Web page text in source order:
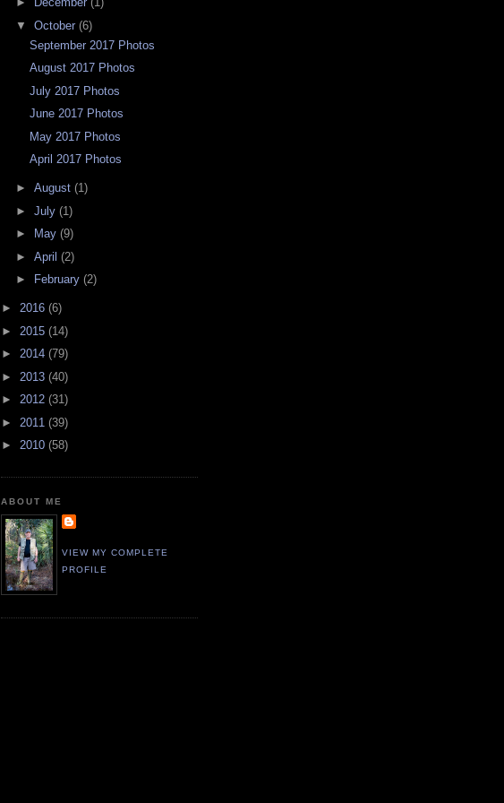
▼ October (6)
September 2017 Photos
August 2017 Photos
July 2017 Photos
June 2017 Photos
May 2017 Photos
April 2017 Photos
► August (1)
► July (1)
►
May (9)
► April (2)
►
February (2)
► 2016 (6)
► 2015 (14)
► 2014 (79)
► 2013 (40)
► 2012 (31)
► 2011 (39)
► 2010 (58)
ABOUT ME
VIEW MY COMPLETE
PROFILE